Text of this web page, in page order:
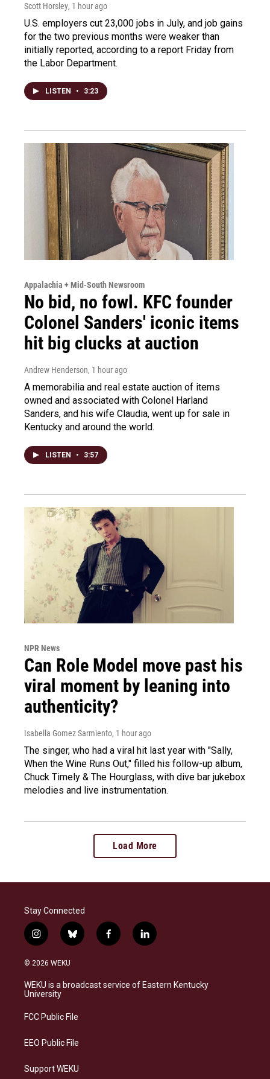
Scott Horsley, 1 hour ago
U.S. employers cut 23,000 jobs in July, and job gains
for the two previous months were weaker than
initially reported, according to a report Friday from
the Labor Department.
LISTEN • 3:23
Appalachia + Mid-South Newsroom
No bid, no fowl. KFC founder
Colonel Sanders' iconic items
hit big clucks at auction
Andrew Henderson, 1 hour ago
A memorabilia and real estate auction of items
owned and associated with Colonel Harland
Sanders, and his wife Claudia, went up for sale in
Kentucky and around the world.
LISTEN • 3:57
NPR News
Can Role Model move past his
viral moment by leaning into
authenticity?
Isabella Gomez Sarmiento, 1 hour ago
The singer, who had a viral hit last year with "Sally,
When the Wine Runs Out," filled his follow-up album,
Chuck Timely & The Hourglass, with dive bar jukebox
melodies and live instrumentation.
Load More
Stay Connected
i
n
s
a
g
a
b
l
s
f
a
b
l
i
e
© 2026 WEKU
WEKU is a broadcast service of Eastern Kentucky
University
FCC Public File
EEO Public File
Support WEKU